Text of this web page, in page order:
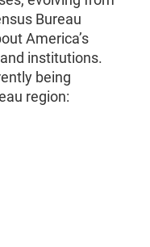
Bureau
America’s
institutions.
being
region: